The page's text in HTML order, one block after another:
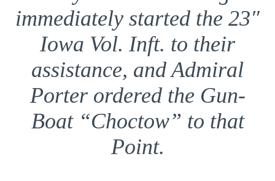
immediately started the 23″
Iowa Vol. Inft. to their
assistance, and Admiral
Porter ordered the Gun-
Boat “Choctow” to that
Point.